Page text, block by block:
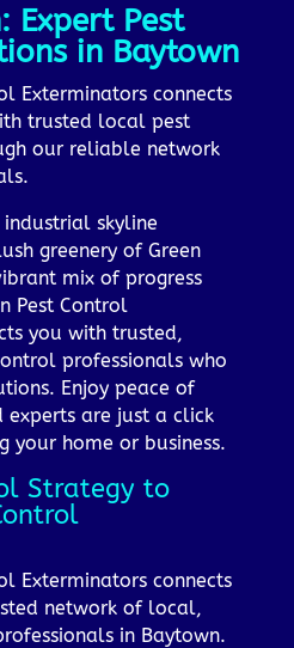
Expert Pest
in Baytown
Exterminators connects
trusted local pest
our reliable network
industrial skyline
greenery of Green
mix of progress
Pest Control
you with trusted,
professionals who
Enjoy peace of
experts are just a click
your home or business.
Strategy to
Exterminators connects
network of local,
in Baytown.